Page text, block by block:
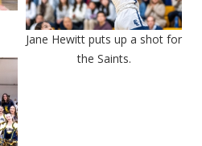
Jane Hewitt puts up a shot for
the Saints.